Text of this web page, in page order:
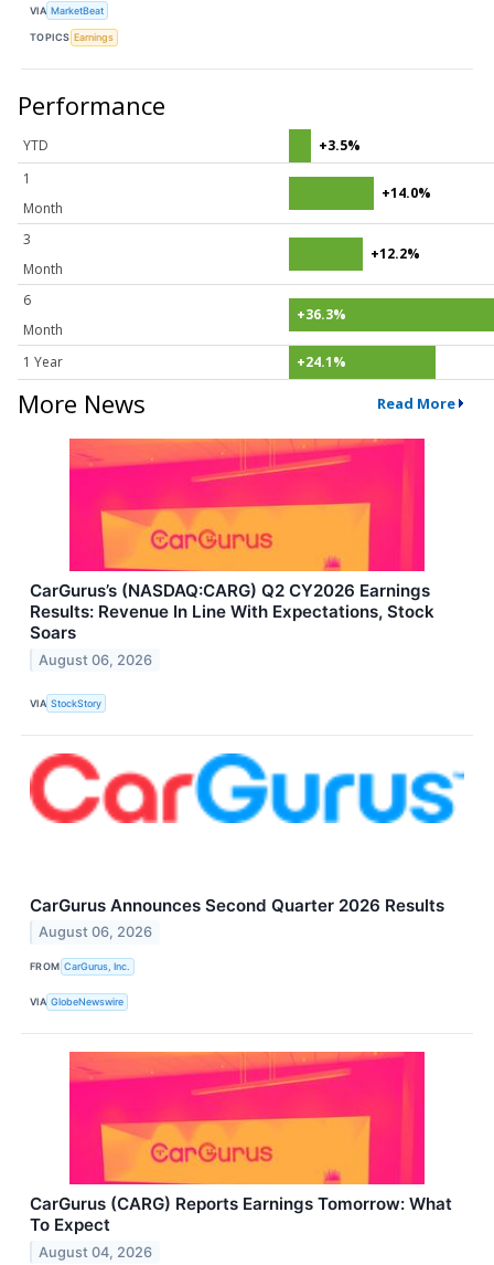
VIA MarketBeat
TOPICS Earnings
Performance
YTD
+3.5%
1
Month
+14.0%
3
Month
+12.2%
6
Month
+36.3%
1 Year +24.1%
More News Read More
CarGurus’s (NASDAQ:CARG) Q2 CY2026 Earnings
Results: Revenue In Line With Expectations, Stock
Soars
August 06, 2026
VIA StockStory
CarGurus Announces Second Quarter 2026 Results
August 06, 2026
FROM CarGurus, Inc.
VIA GlobeNewswire
CarGurus (CARG) Reports Earnings Tomorrow: What
To Expect
August 04, 2026